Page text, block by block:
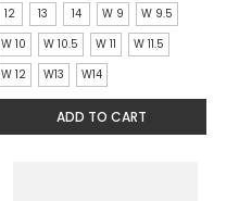
9
selected
12
13 14 W 9
W 9.5
W 10
W 10.5 W 11
W 11.5
W 12
W13 W14
ADD TO CART